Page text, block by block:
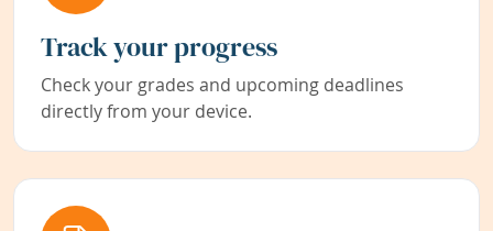
Track your progress
Check your grades and upcoming deadlines
directly from your device.